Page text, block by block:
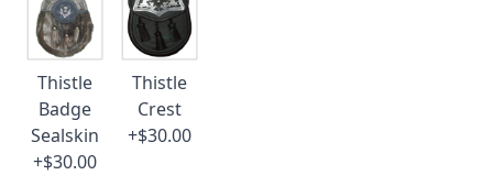
Thistle
Badge
Sealskin
+$30.00
Thistle
Crest
+$30.00